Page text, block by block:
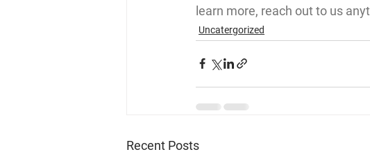
learn more, reach out to us
Uncatergorized
Recent Posts